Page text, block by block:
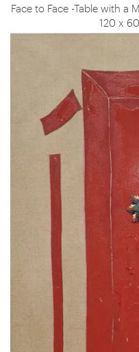
Face to Face -Table with a
120 x